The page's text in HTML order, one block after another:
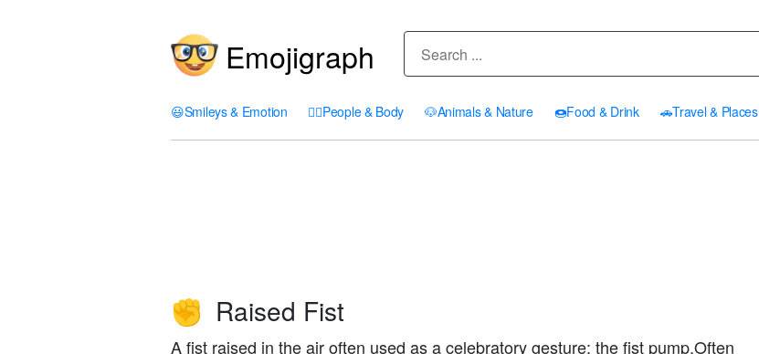
Emojigraph
😃Smileys & Emotion 🤦‍♀️People & Body 🐶Animals & Nature 🍩Food & Drink 🚗Travel & Places
✊ Raised Fist
A fist raised in the air often used as a celebratory gesture: the fist pump.Often